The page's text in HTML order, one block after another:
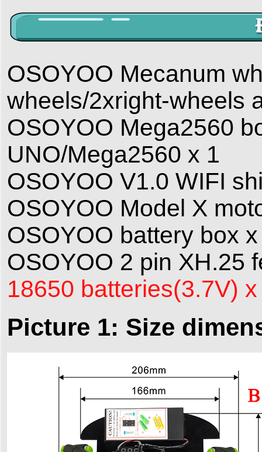
OSOYOO Mecanum
wheels/2xright-wheels
OSOYOO Mega2560
UNO/Mega2560 x 1
OSOYOO V1.0 WIFI
OSOYOO Model X
OSOYOO battery box
OSOYOO 2 pin XH.25
18650 batteries(3.7V)
Picture 1: Size